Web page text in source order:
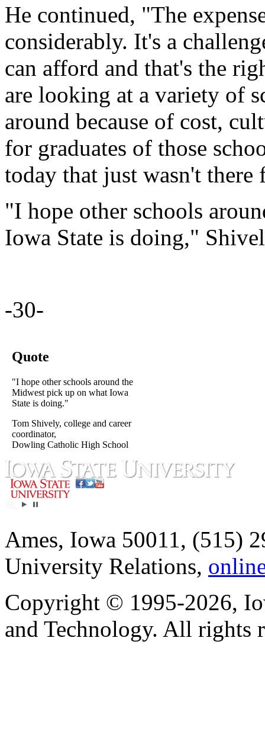
He continued, "The
considerably. It's a
can afford and that's the
are looking at a variety of
around because of cost,
for graduates of those
today that just wasn't there
"I hope other schools
Iowa State is doing,"
-30-
Quote
"I hope other schools around the
Midwest pick up on what Iowa
State is doing."
Tom Shively, college and career
coordinator,
Dowling Catholic High School
Ames, Iowa 50011, (515)
University Relations,
Copyright © 1995-2026,
and Technology. All rights